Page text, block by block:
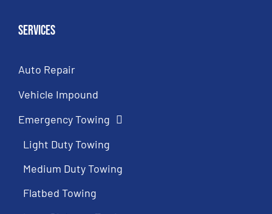
Services
Auto Repair
Vehicle Impound
Emergency Towing
Light Duty Towing
Medium Duty Towing
Flatbed Towing